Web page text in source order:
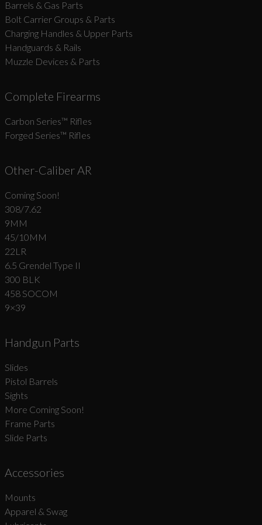
Barrels & Gas Parts
Bolt Carrier Groups & Parts
Charging Handles & Upper Parts
Handguards & Rails
Muzzle Devices & Parts
Complete Firearms
Carbon Series­™ Rifles
Forged Series™ Rifles
Other-Caliber AR
Coming Soon!
308/7.62
9MM
45/10MM
22LR
6.5 Grendel Type II
300 BLK
458 SOCOM
9×39
Handgun Parts
Slides
Pistol Barrels
Sights
More Coming Soon!
Frame Parts
Slide Parts
Accessories
Mounts
Apparel & Swag